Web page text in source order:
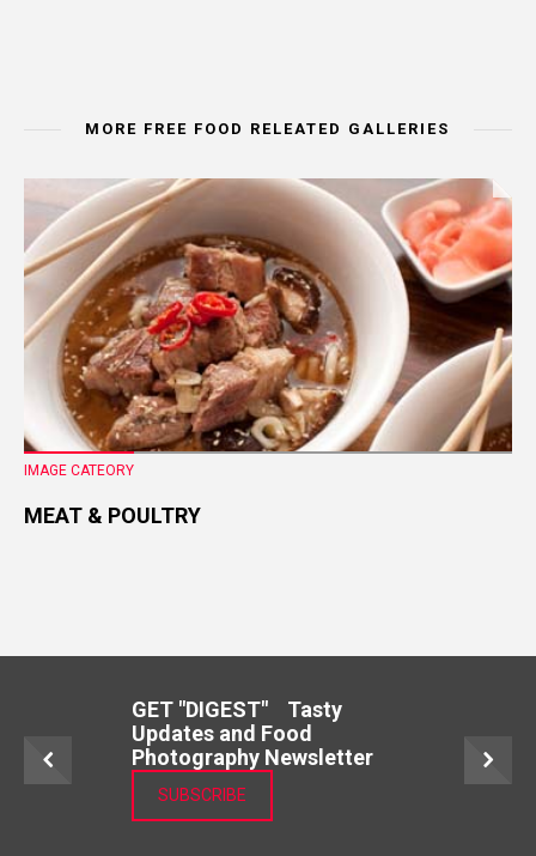
MORE FREE FOOD RELEATED GALLERIES
IMAGE CATEORY
MEAT & POULTRY
GET "DIGEST" Tasty
Updates and Food
Photography Newsletter
SUBSCRIBE